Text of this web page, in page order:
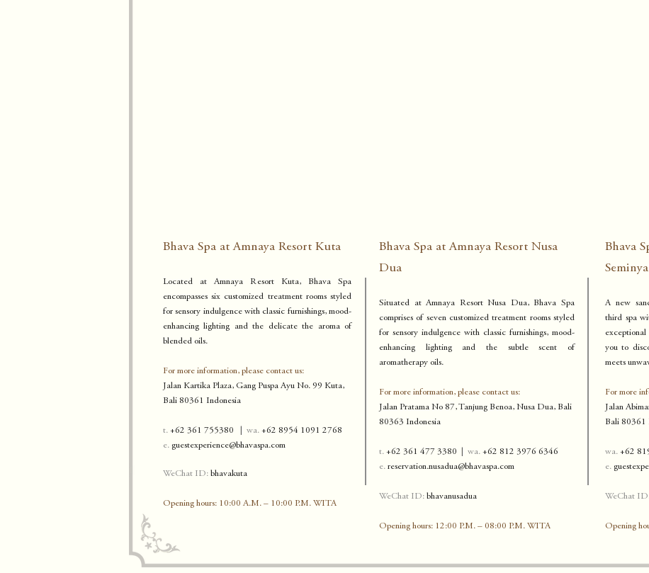
Bhava Spa at Amnaya Resort Kuta
Located at Amnaya Resort Kuta, Bhava Spa
encompasses six customized treatment rooms styled
for sensory indulgence with classic furnishings, mood-
enhancing lighting and the delicate the aroma of
blended oils.
For more information, please contact us:
Jalan Kartika Plaza, Gang Puspa Ayu No. 99 Kuta,
Bali 80361 Indonesia
t. +62 361 755380 wa. +62 8954 1091 2768
e. guestexperience@bhavaspa.com
WeChat ID: bhavakuta
Opening hours: 10:00 A.M. – 10:00 P.M. WITA
Bhava Spa at Amnaya Resort Nusa
Dua
Situated at Amnaya Resort Nusa Dua, Bhava Spa
comprises of seven customized treatment rooms styled
for sensory indulgence with classic furnishings, mood-
enhancing lighting and the subtle scent of
aromatherapy oils.
For more information, please contact us:
Jalan Pratama No 87, Tanjung Benoa, Nusa Dua, Bali
80363 Indonesia
t. +62 361 477 3380 wa. +62 812 3976 6346
e. reservation.nusadua@bhavaspa.com
WeChat ID: bhavanusadua
Opening hours: 12:00 P.M. – 08:00 P.M. WITA
Bhava
A new
third spa
you to
meets
For more
Jalan
Bali 80361
wa. +62
e.
WeChat
Opening